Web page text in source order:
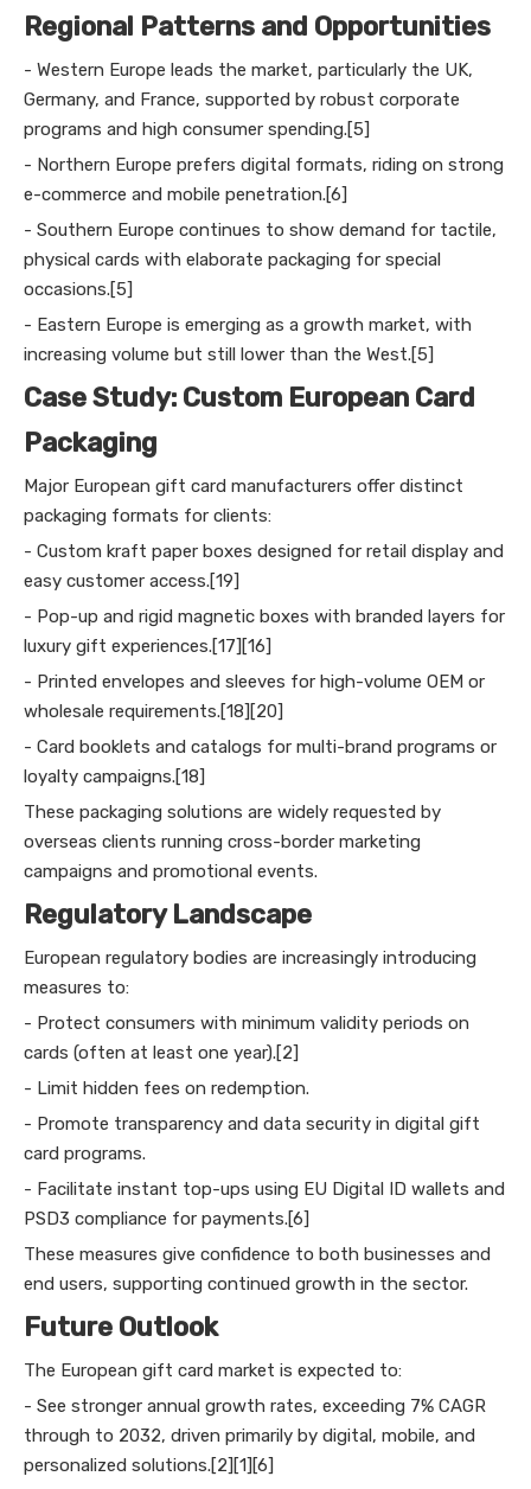
Regional Patterns and Opportunities
- Western Europe leads the market, particularly the UK,
Germany, and France, supported by robust corporate
programs and high consumer spending.[5]
- Northern Europe prefers digital formats, riding on strong
e-commerce and mobile penetration.[6]
- Southern Europe continues to show demand for tactile,
physical cards with elaborate packaging for special
occasions.[5]
- Eastern Europe is emerging as a growth market, with
increasing volume but still lower than the West.[5]
Case Study: Custom European Card
Packaging
Major European gift card manufacturers offer distinct
packaging formats for clients:
- Custom kraft paper boxes designed for retail display and
easy customer access.[19]
- Pop-up and rigid magnetic boxes with branded layers for
luxury gift experiences.[17][16]
- Printed envelopes and sleeves for high-volume OEM or
wholesale requirements.[18][20]
- Card booklets and catalogs for multi-brand programs or
loyalty campaigns.[18]
These packaging solutions are widely requested by
overseas clients running cross-border marketing
campaigns and promotional events.
Regulatory Landscape
European regulatory bodies are increasingly introducing
measures to:
- Protect consumers with minimum validity periods on
cards (often at least one year).[2]
- Limit hidden fees on redemption.
- Promote transparency and data security in digital gift
card programs.
- Facilitate instant top-ups using EU Digital ID wallets and
PSD3 compliance for payments.[6]
These measures give confidence to both businesses and
end users, supporting continued growth in the sector.
Future Outlook
The European gift card market is expected to:
- See stronger annual growth rates, exceeding 7% CAGR
through to 2032, driven primarily by digital, mobile, and
personalized solutions.[2][1][6]